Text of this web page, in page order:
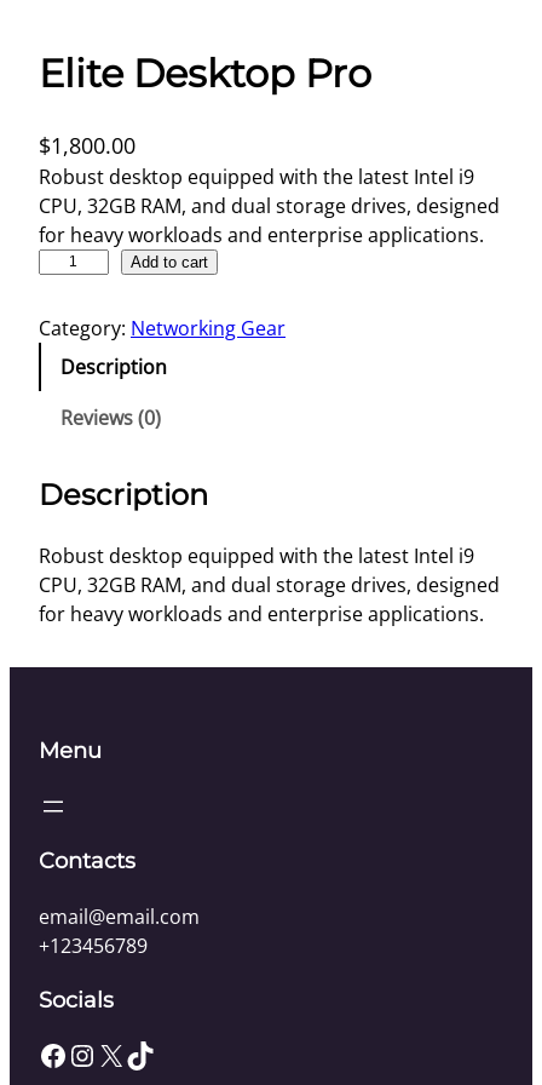
Elite Desktop Pro
$1,800.00
Robust desktop equipped with the latest Intel i9
CPU, 32GB RAM, and dual storage drives, designed
for heavy workloads and enterprise applications.
i
t
k
o
p
P
o
a
t
t
Add to cart
Category: Networking Gear
Description
Reviews (0)
Description
Robust desktop equipped with the latest Intel i9
CPU, 32GB RAM, and dual storage drives, designed
for heavy workloads and enterprise applications.
Menu
Contacts
email@email.com
+123456789
Socials
Facebook InstagramX TikTok